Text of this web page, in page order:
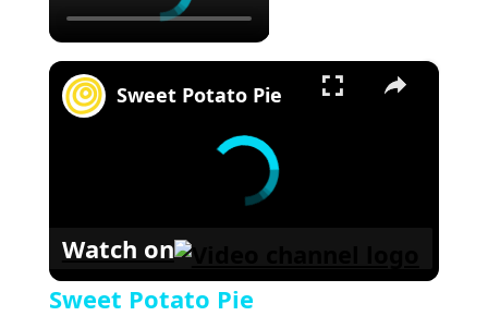
×
Sweet Potato Pie
Watch on
Sweet Potato Pie